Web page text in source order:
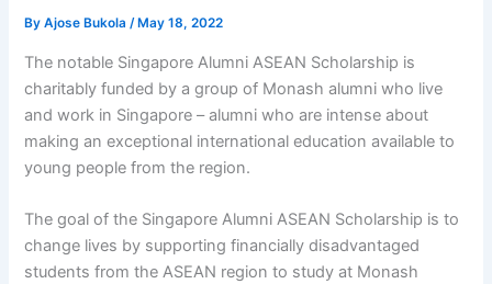
ByAjose Bukola/ May 18, 2022
The notable Singapore Alumni ASEAN Scholarship is
charitably funded by a group of Monash alumni who live
and work in Singapore – alumni who are intense about
making an exceptional international education available to
young people from the region.
The goal of the Singapore Alumni ASEAN Scholarship is to
change lives by supporting financially disadvantaged
students from the ASEAN region to study at Monash